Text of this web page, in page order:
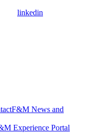
linkedin
F&M News and
Experience Portal